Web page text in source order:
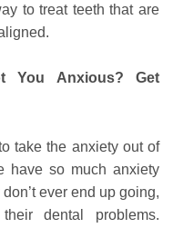
to treat teeth that are
You Anxious? Get
take the anxiety out of
have so much anxiety
ever end up going,
dental problems.